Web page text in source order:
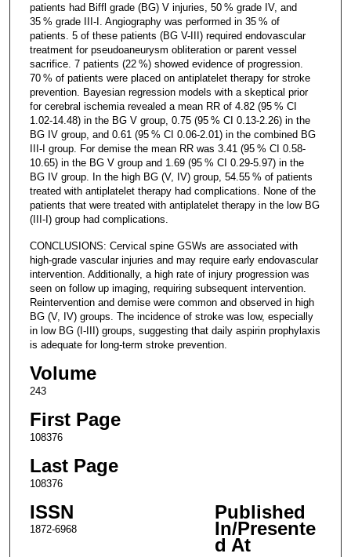
patients had Biffl grade (BG) V injuries, 50 % grade IV, and
35 % grade III-I. Angiography was performed in 35 % of
patients. 5 of these patients (BG V-III) required endovascular
treatment for pseudoaneurysm obliteration or parent vessel
sacrifice. 7 patients (22 %) showed evidence of progression.
70 % of patients were placed on antiplatelet therapy for stroke
prevention. Bayesian regression models with a skeptical prior
for cerebral ischemia revealed a mean RR of 4.82 (95 % CI
1.02-14.48) in the BG V group, 0.75 (95 % CI 0.13-2.26) in the
BG IV group, and 0.61 (95 % CI 0.06-2.01) in the combined BG
III-I group. For demise the mean RR was 3.41 (95 % CI 0.58-
10.65) in the BG V group and 1.69 (95 % CI 0.29-5.97) in the
BG IV group. In the high BG (V, IV) group, 54.55 % of patients
treated with antiplatelet therapy had complications. None of the
patients that were treated with antiplatelet therapy in the low BG
(III-I) group had complications.
CONCLUSIONS: Cervical spine GSWs are associated with
high-grade vascular injuries and may require early endovascular
intervention. Additionally, a high rate of injury progression was
seen on follow up imaging, requiring subsequent intervention.
Reintervention and demise were common and observed in high
BG (V, IV) groups. The incidence of stroke was low, especially
in low BG (I-III) groups, suggesting that daily aspirin prophylaxis
is adequate for long-term stroke prevention.
Volume
243
First Page
108376
Last Page
108376
ISSN
1872-6968
Published
In/Presente
d At